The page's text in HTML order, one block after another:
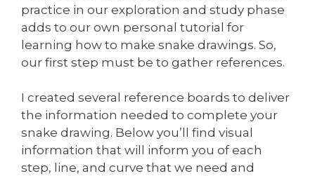
practice in our exploration and study phase
adds to our own personal tutorial for
learning how to make snake drawings. So,
our first step must be to gather references.
I created several reference boards to deliver
the information needed to complete your
snake drawing. Below you’ll find visual
information that will inform you of each
step, line, and curve that we need and